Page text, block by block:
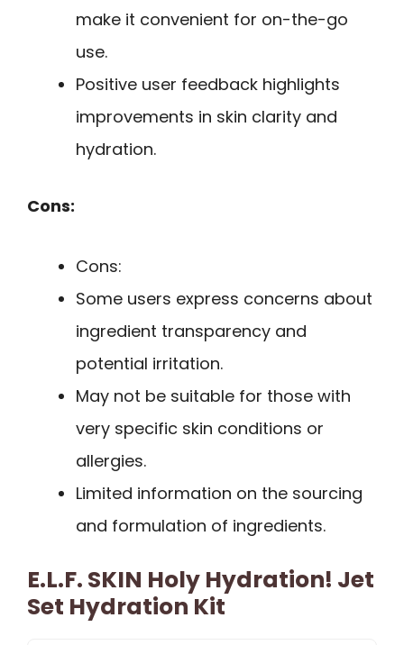
make it convenient for on-the-go
use.
Positive user feedback highlights
improvements in skin clarity and
hydration.
Cons:
Cons:
Some users express concerns about
ingredient transparency and
potential irritation.
May not be suitable for those with
very specific skin conditions or
allergies.
Limited information on the sourcing
and formulation of ingredients.
E.l.f. SKIN Holy Hydration! Jet
Set Hydration Kit